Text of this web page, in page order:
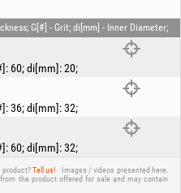
G[#] - Grit; di[mm] - Inner Diameter;
: 60;di[mm]:20;
:36;di[mm]:32;
: 60;di[mm]:32;
product?Tell us!
Images / videos presented here,
the product offered for sale and may contain